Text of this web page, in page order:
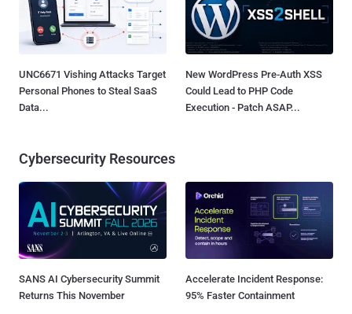
UNC6671 Vishing Attacks Target
Personal Phones to Steal SaaS
Data...
New WordPress Pre-Auth XSS
Could Lead to PHP Code
Execution - Patch ASAP...
Cybersecurity Resources
SANS AI Cybersecurity Summit
Returns This November
Accelerate Incident Response:
95% Faster Containment